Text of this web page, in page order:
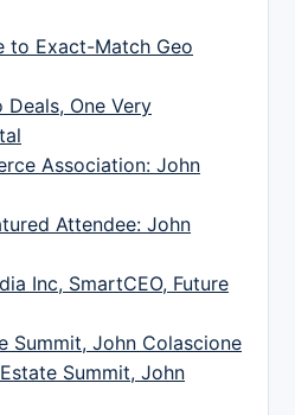
to Exact-Match Geo
Deals, One Very
Association: John
Attendee: John
Inc, SmartCEO, Future
Summit, John Colascione
Summit, John